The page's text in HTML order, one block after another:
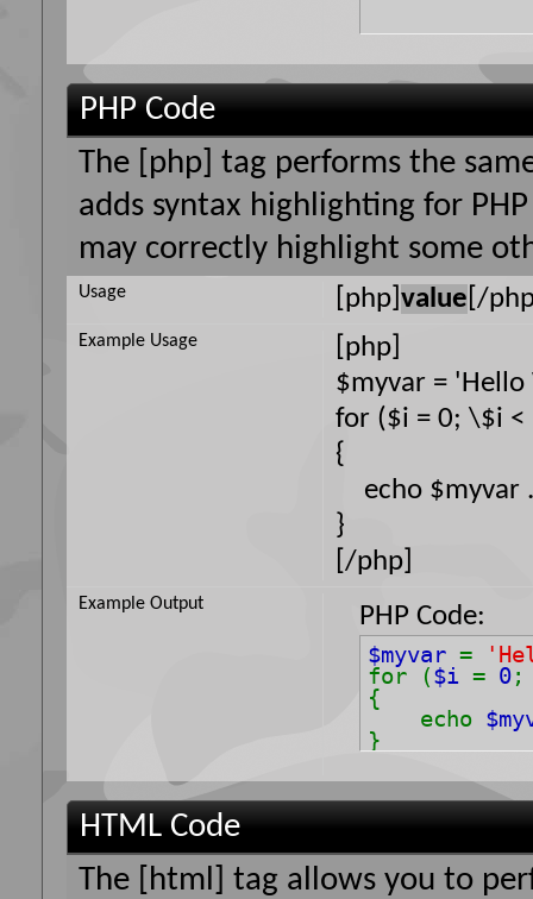
PHP Code
The [php] tag performs the
adds syntax highlighting for
may correctly highlight some
[php]value [/
Usage
[php]
$myvar =
for ($i = 0; \$i
{
echo $myvar
}
[/php]
Example Usage
PHP Code:
$myvar=
for ($i= 0
{
echo
}
Example Output
HTML Code
The [html] tag allows you to